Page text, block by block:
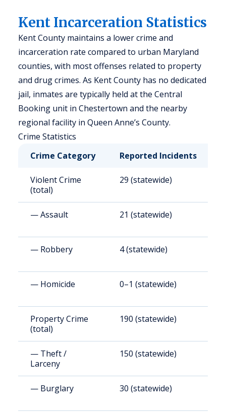
Kent Incarceration Statistics
Kent County maintains a lower crime and
incarceration rate compared to urban Maryland
counties, with most offenses related to property
and drug crimes. As Kent County has no dedicated
jail, inmates are typically held at the Central
Booking unit in Chestertown and the nearby
regional facility in Queen Anne’s County.
Crime Statistics
Crime Category
Reported Incidents
Violent Crime
(total)
29 (statewide)
— Assault 21 (statewide)
— Robbery 4 (statewide)
— Homicide 0–1 (statewide)
Property Crime
(total)
190 (statewide)
— Theft /
Larceny
150 (statewide)
— Burglary 30 (statewide)